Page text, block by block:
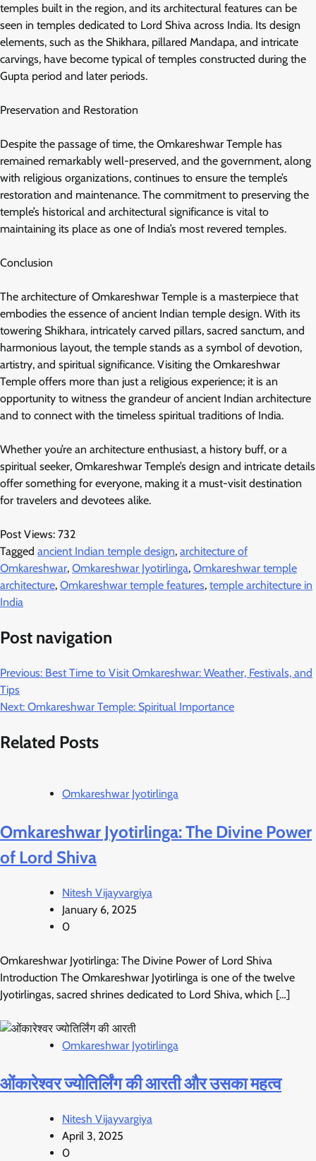
temples built in the region, and its architectural features can be
seen in temples dedicated to Lord Shiva across India. Its design
elements, such as the Shikhara, pillared Mandapa, and intricate
carvings, have become typical of temples constructed during the
Gupta period and later periods.
Preservation and Restoration
Despite the passage of time, the Omkareshwar Temple has
remained remarkably well-preserved, and the government, along
with religious organizations, continues to ensure the temple’s
restoration and maintenance. The commitment to preserving the
temple’s historical and architectural significance is vital to
maintaining its place as one of India’s most revered temples.
Conclusion
The architecture of Omkareshwar Temple is a masterpiece that
embodies the essence of ancient Indian temple design. With its
towering Shikhara, intricately carved pillars, sacred sanctum, and
harmonious layout, the temple stands as a symbol of devotion,
artistry, and spiritual significance. Visiting the Omkareshwar
Temple offers more than just a religious experience; it is an
opportunity to witness the grandeur of ancient Indian architecture
and to connect with the timeless spiritual traditions of India.
Whether you’re an architecture enthusiast, a history buff, or a
spiritual seeker, Omkareshwar Temple’s design and intricate details
offer something for everyone, making it a must-visit destination
for travelers and devotees alike.
Post Views: 732
Tagged ancient Indian temple design, architecture of
Omkareshwar, Omkareshwar Jyotirlinga, Omkareshwar temple
architecture, Omkareshwar temple features, temple architecture in
India
Post navigation
Previous: Best Time to Visit Omkareshwar: Weather, Festivals, and
Tips
Next: Omkareshwar Temple: Spiritual Importance
Related Posts
Omkareshwar Jyotirlinga
Omkareshwar Jyotirlinga: The Divine Power
of Lord Shiva
Nitesh Vijayvargiya
January 6, 2025
0
Omkareshwar Jyotirlinga: The Divine Power of Lord Shiva
Introduction The Omkareshwar Jyotirlinga is one of the twelve
Jyotirlingas, sacred shrines dedicated to Lord Shiva, which […]
Omkareshwar Jyotirlinga
ओंकारेश्वर ज्योतिर्लिंग की आरती और उसका महत्व
Nitesh Vijayvargiya
April 3, 2025
0